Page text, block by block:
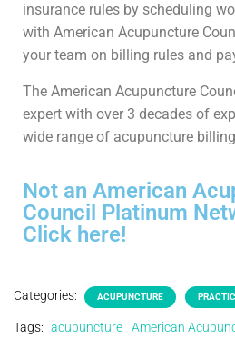
insurance rules by scheduling
with American Acupuncture
your team on billing rules and
The American Acupuncture
expert with over 3 decades of
wide range of acupuncture
Not an American
Council Platinum
Click here!
Categories: ACUPUNCTURE
Tags: acupuncture
American